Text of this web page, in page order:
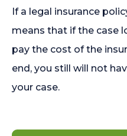
If a legal insurance
means that if the case
pay the cost of the
end, you still will not
your case.